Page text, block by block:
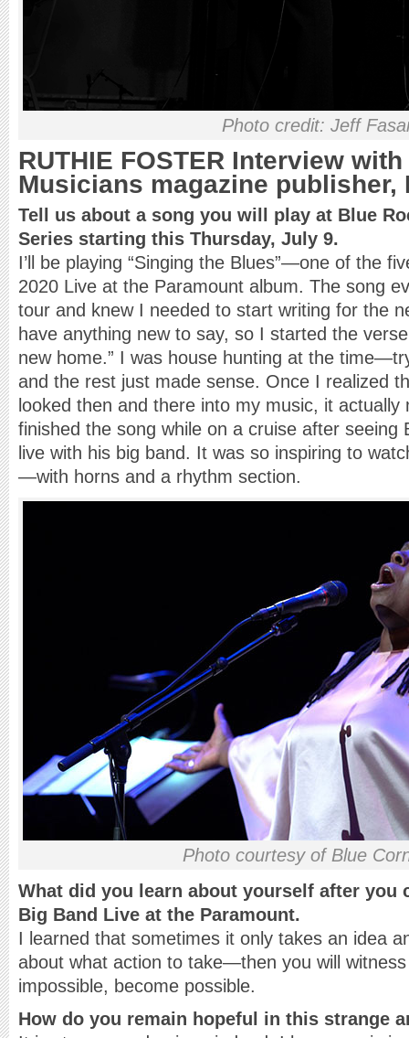
Photo credit: Jeff
RUTHIE FOSTER Interview
Musicians magazine publisher,
Tell us about a song you will play at Blue
Series starting this Thursday, July 9.
I’ll be playing “Singing the Blues”—one of the
2020 Live at the Paramount album. The song
tour and knew I needed to start writing for the
have anything new to say, so I started the
new home.” I was house hunting at the
and the rest just made sense. Once I realized
looked then and there into my music, it
finished the song while on a cruise after seeing
live with his big band. It was so inspiring to
—with horns and a rhythm section.
Photo courtesy of Blue
What did you learn about yourself after you
Big Band Live at the Paramount.
I learned that sometimes it only takes an idea
about what action to take—then you will
impossible, become possible.
How do you remain hopeful in this strange